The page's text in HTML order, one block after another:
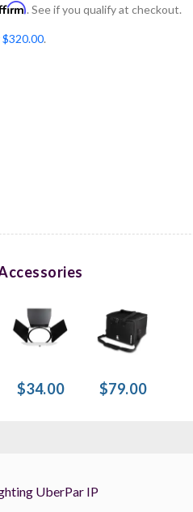
. See if you qualify at checkout.
.
$34.00 $79.00
Prost Lighting UberPar IP